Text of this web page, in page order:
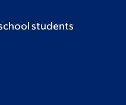
students